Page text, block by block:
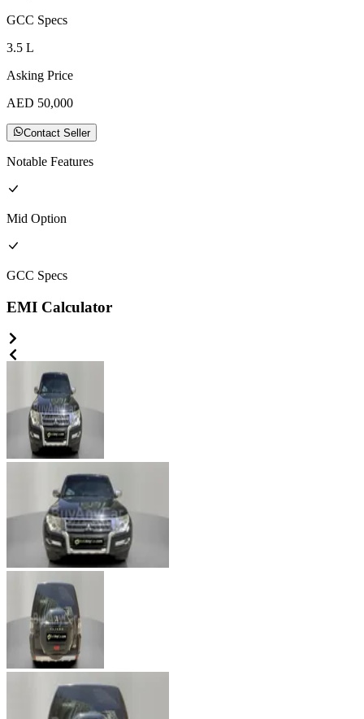
GCC Specs
3.5 L
Asking Price
AED 50,000
Contact Seller
Notable Features
Mid Option
GCC Specs
EMI Calculator